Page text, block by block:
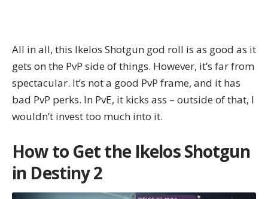
All in all, this Ikelos Shotgun god roll is as good as it
gets on the PvP side of things. However, it’s far from
spectacular. It’s not a good PvP frame, and it has
bad PvP perks. In PvE, it kicks ass – outside of that, I
wouldn’t invest too much into it.
How to Get the Ikelos Shotgun
in Destiny 2